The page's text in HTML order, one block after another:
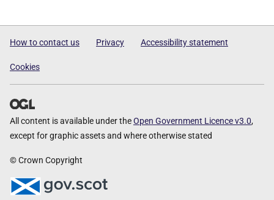
How to contact us Privacy Accessibility statement
Cookies
All content is available under theOpen Government Licence v3.0,
except for graphic assets and where otherwise stated
© Crown Copyright